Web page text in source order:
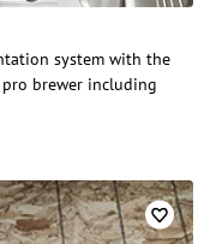
system with the
brewer including